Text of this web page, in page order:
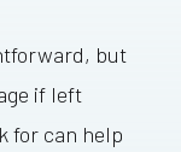
but
if left
for can help